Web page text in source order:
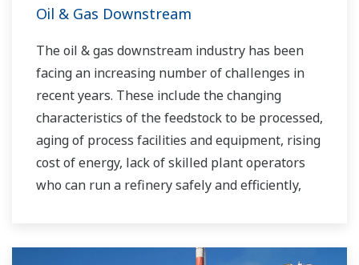
Oil & Gas Downstream
The oil & gas downstream industry has been
facing an increasing number of challenges in
recent years. These include the changing
characteristics of the feedstock to be processed,
aging of process facilities and equipment, rising
cost of energy, lack of skilled plant operators
who can run a refinery safely and efficiently,